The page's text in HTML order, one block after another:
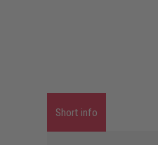
Short info